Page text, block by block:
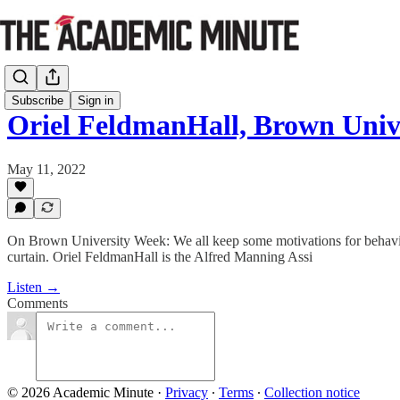
Subscribe Sign in
Oriel FeldmanHall, Brown
May 11, 2022
On Brown University Week: We all keep some motivations for
curtain. Oriel FeldmanHall is the Alfred Manning Assi
Listen →
Comments
© 2026 Academic Minute · Privacy ∙ Terms ∙ Collection notice